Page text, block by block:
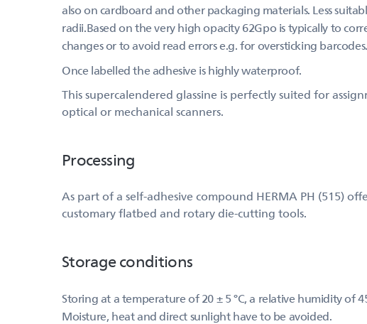
also on cardboard and other packaging materials. Less
radii.Based on the very high opacity 62Gpo is typically to
changes or to avoid read errors e.g. for oversticking barcodes.
Once labelled the adhesive is highly waterproof.
This supercalendered glassine is perfectly suited for
optical or mechanical scanners.
Processing
As part of a self-adhesive compound HERMA PH (515)
customary flatbed and rotary die-cutting tools.
Storage conditions
Storing at a temperature of 20 ± 5 °C, a relative humidity of
Moisture, heat and direct sunlight have to be avoided.